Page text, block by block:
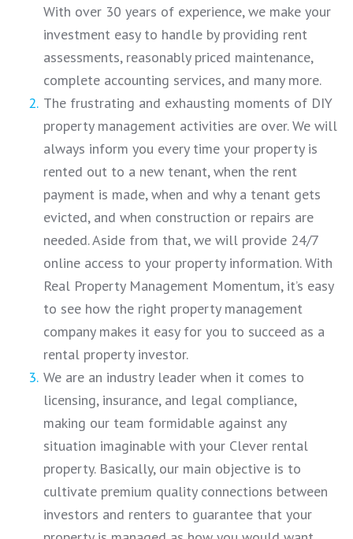
With over 30 years of experience, we make your
investment easy to handle by providing rent
assessments, reasonably priced maintenance,
complete accounting services, and many more.
The frustrating and exhausting moments of DIY
property management activities are over. We will
always inform you every time your property is
rented out to a new tenant, when the rent
payment is made, when and why a tenant gets
evicted, and when construction or repairs are
needed. Aside from that, we will provide 24/7
online access to your property information. With
Real Property Management Momentum, it’s easy
to see how the right property management
company makes it easy for you to succeed as a
rental property investor.
We are an industry leader when it comes to
licensing, insurance, and legal compliance,
making our team formidable against any
situation imaginable with your Clever rental
property. Basically, our main objective is to
cultivate premium quality connections between
investors and renters to guarantee that your